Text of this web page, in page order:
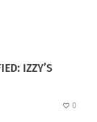
IZZY’S
0